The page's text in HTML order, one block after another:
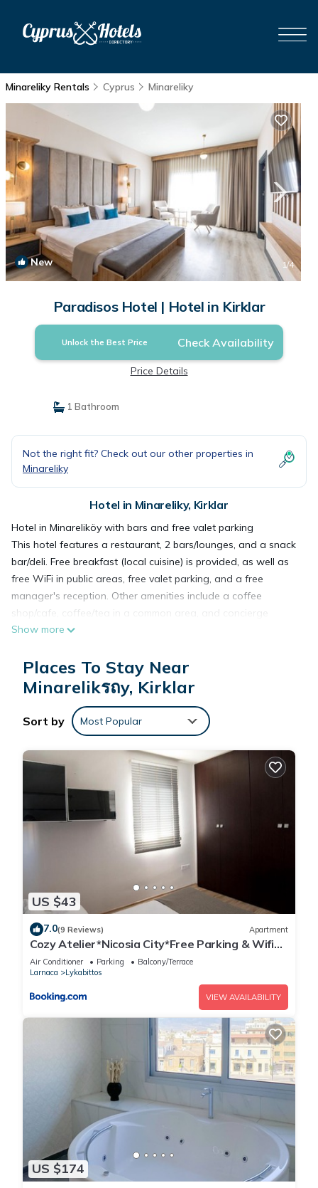
Minareliky Rentals Cyprus Minareliky
New 1/4
Paradisos Hotel | Hotel in Kirklar
Unlock the Best Price Check Availability
Price Details
1 Bathroom
Not the right fit? Check out our other properties in
Minareliky
Hotel in Minareliky, Kirklar
Hotel in Minareliköy with bars and free valet parking
This hotel features a restaurant, 2 bars/lounges, and a snack
bar/deli. Free breakfast (local cuisine) is provided, as well as
free WiFi in public areas, free valet parking, and a free
manager's reception. Other amenities include a coffee
shop/cafe, coffee/tea in a common area, and concierge
services.
Paradisos Hotel offers 39 accommodations with hair dryers.
Rooms open to balconies. Accommodations offer separate
sitting areas and include desks. This Minareliköy hotel
provides complimentary wireless Internet access. Bathrooms
include showers. Change of towels and change of bedsheets
can be requested. Housekeeping is provided daily.
Show more
Places To Stay Near
Minarelikรถy, Kirklar
Sort by Most Popular
US $43
7.0(9 Reviews) Apartment
Cozy Atelier*Nicosia City*Free Parking & Wifi
Welcomes U!!!
Air Conditioner Parking
Balcony/Terrace
Larnaca
Lykabittos
VIEW AVAILABILITY
US $174